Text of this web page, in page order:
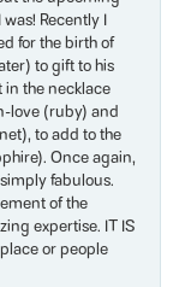
Recently I
for the birth of
to gift to his
in the necklace
love (ruby) and
to add to the
Once again,
fabulous.
of the
expertise. IT IS
or people